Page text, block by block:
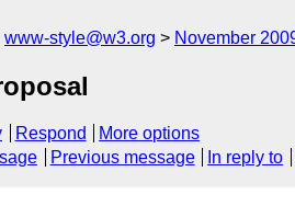
www-style@w3.org November
Respond
More options
Previous message In reply to